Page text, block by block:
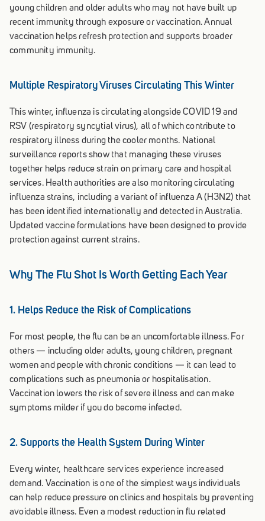
young children and older adults who may not have built up
recent immunity through exposure or vaccination. Annual
vaccination helps refresh protection and supports broader
community immunity.
Multiple Respiratory Viruses Circulating This Winter
This winter, influenza is circulating alongside COVID 19 and
RSV (respiratory syncytial virus), all of which contribute to
respiratory illness during the cooler months. National
surveillance reports show that managing these viruses
together helps reduce strain on primary care and hospital
services. Health authorities are also monitoring circulating
influenza strains, including a variant of influenza A (H3N2) that
has been identified internationally and detected in Australia.
Updated vaccine formulations have been designed to provide
protection against current strains.
Why The Flu Shot Is Worth Getting Each Year
1. Helps Reduce the Risk of Complications
For most people, the flu can be an uncomfortable illness. For
others — including older adults, young children, pregnant
women and people with chronic conditions — it can lead to
complications such as pneumonia or hospitalisation.
Vaccination lowers the risk of severe illness and can make
symptoms milder if you do become infected.
2. Supports the Health System During Winter
Every winter, healthcare services experience increased
demand. Vaccination is one of the simplest ways individuals
can help reduce pressure on clinics and hospitals by preventing
avoidable illness. Even a modest reduction in flu related